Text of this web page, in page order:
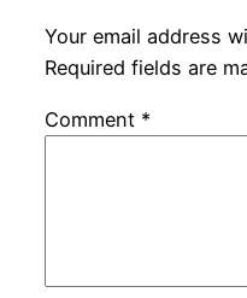
Your email address
Required fields are
Comment *